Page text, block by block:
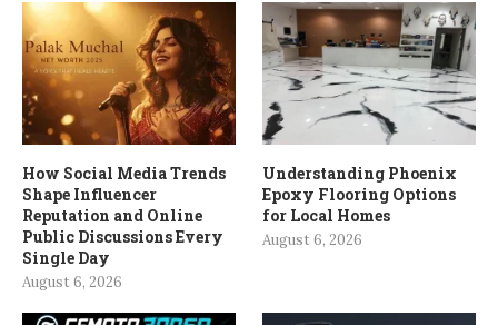
How Social Media Trends
Shape Influencer
Reputation and Online
Public Discussions Every
Single Day
August 6, 2026
Understanding Phoenix
Epoxy Flooring Options
for Local Homes
August 6, 2026